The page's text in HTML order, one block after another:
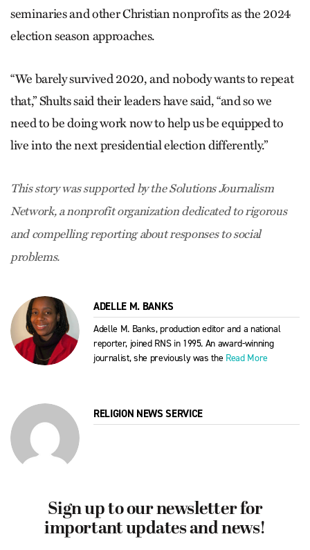
seminaries and other Christian nonprofits as the 2024
election season approaches.
“We barely survived 2020, and nobody wants to repeat
that,” Shults said their leaders have said, “and so we
need to be doing work now to help us be equipped to
live into the next presidential election differently.”
This story was supported by the Solutions Journalism
Network, a nonprofit organization dedicated to rigorous
and compelling reporting about responses to social
problems.
ADELLE M. BANKS
Adelle M. Banks, production editor and a national
reporter, joined RNS in 1995. An award-winning
journalist, she previously was the Read More
RELIGION NEWS SERVICE
Sign up to our newsletter for
important updates and news!